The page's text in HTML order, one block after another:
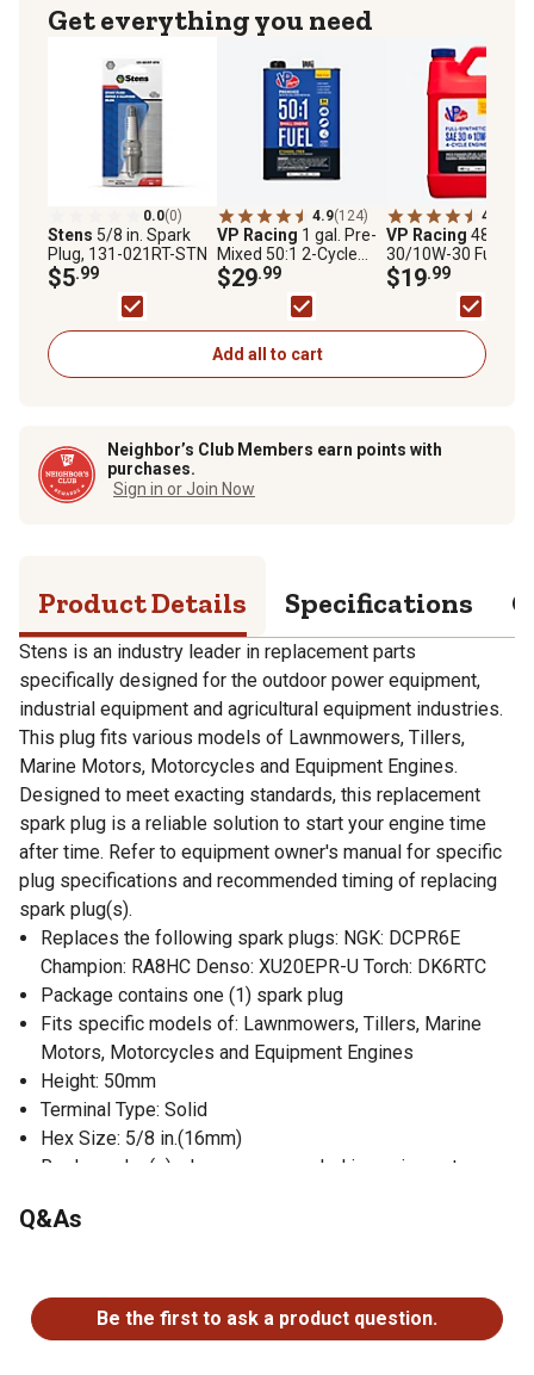
Get everything you need
0.0(0)
Stens 5/8 in. Spark
Plug, 131-021RT-STN
$5.99
4.9(124)
VP Racing 1 gal. Pre-
Mixed 50:1 2-Cycle
Fuel
$29.99
4.6
VP Racing 48 oz.
30/10W-30 Full
Synthetic Motor Oil
$19.99
Add all to cart
Neighbor’s Club Members earn points with
purchases.
Sign in or Join Now
Product Details Specifications
Stens is an industry leader in replacement parts
specifically designed for the outdoor power equipment,
industrial equipment and agricultural equipment industries.
This plug fits various models of Lawnmowers, Tillers,
Marine Motors, Motorcycles and Equipment Engines.
Designed to meet exacting standards, this replacement
spark plug is a reliable solution to start your engine time
after time. Refer to equipment owner's manual for specific
plug specifications and recommended timing of replacing
spark plug(s).
Replaces the following spark plugs: NGK: DCPR6E
Champion: RA8HC Denso: XU20EPR-U Torch: DK6RTC
Package contains one (1) spark plug
Fits specific models of: Lawnmowers, Tillers, Marine
Motors, Motorcycles and Equipment Engines
Height: 50mm
Terminal Type: Solid
Hex Size: 5/8 in.(16mm)
Replace plug(s) when recommended in equipment
Q&As
Be the first to ask a product question.